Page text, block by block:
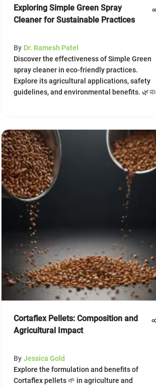
Exploring Simple Green Spray
Cleaner for Sustainable Practices
By Dr. Ramesh Patel
Discover the effectiveness of Simple Green
spray cleaner in eco-friendly practices.
Explore its agricultural applications, safety
guidelines, and environmental benefits. 🌿🧼
Cortaflex Pellets: Composition and
Agricultural Impact
By Jessica Gold
Explore the formulation and benefits of
Cortaflex pellets 🌱 in agriculture and